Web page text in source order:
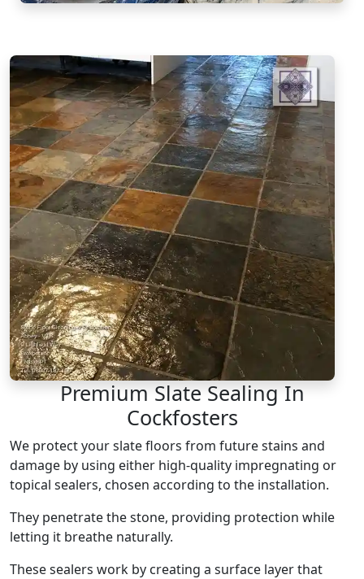
Premium Slate Sealing In
Cockfosters
We protect your slate floors from future stains and
damage by using either high-quality impregnating or
topical sealers, chosen according to the installation.
They penetrate the stone, providing protection while
letting it breathe naturally.
These sealers work by creating a surface layer that